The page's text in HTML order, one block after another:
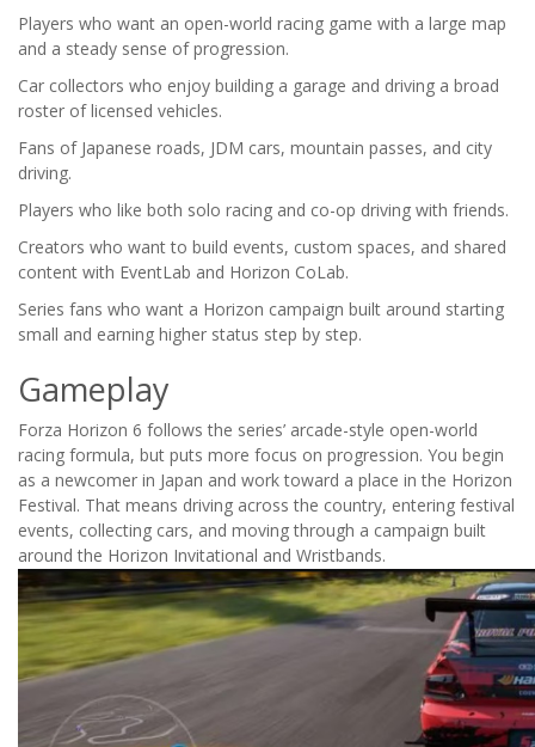
Players who want an open-world racing game with a large map
and a steady sense of progression.
Car collectors who enjoy building a garage and driving a broad
roster of licensed vehicles.
Fans of Japanese roads, JDM cars, mountain passes, and city
driving.
Players who like both solo racing and co-op driving with friends.
Creators who want to build events, custom spaces, and shared
content with EventLab and Horizon CoLab.
Series fans who want a Horizon campaign built around starting
small and earning higher status step by step.
Gameplay
Forza Horizon 6 follows the series’ arcade-style open-world
racing formula, but puts more focus on progression. You begin
as a newcomer in Japan and work toward a place in the Horizon
Festival. That means driving across the country, entering festival
events, collecting cars, and moving through a campaign built
around the Horizon Invitational and Wristbands.